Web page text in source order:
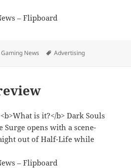
– Flipboard
Gaming News Tags
Advertising
is it?</b> Dark Souls
Surge opens with a scene-
out of Half-Life while
– Flipboard